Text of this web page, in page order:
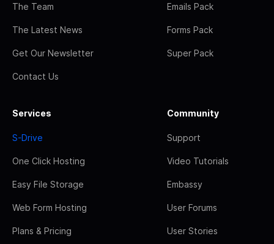
The Team
The Latest News
Get Our Newsletter
Contact Us
Emails Pack
Forms Pack
Super Pack
Services
S-Drive
One Click Hosting
Easy File Storage
Web Form Hosting
Plans & Pricing
Community
Support
Video Tutorials
Embassy
User Forums
User Stories